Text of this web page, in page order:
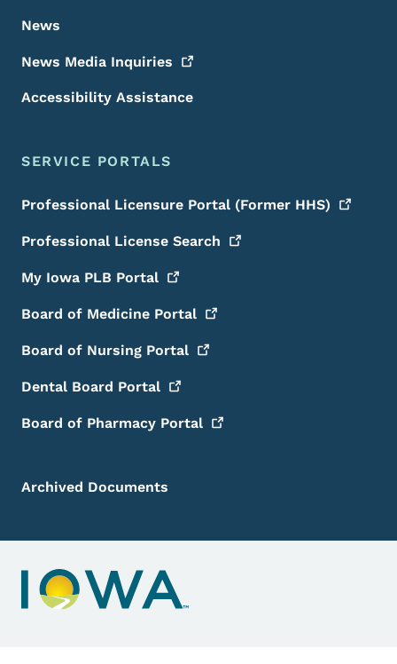
News
News Media Inquiries
Accessibility Assistance
SERVICE PORTALS
Professional Licensure Portal (Former HHS)
Professional License Search
My Iowa PLB Portal
Board of Medicine Portal
Board of Nursing Portal
Dental Board Portal
Board of Pharmacy Portal
Archived Documents